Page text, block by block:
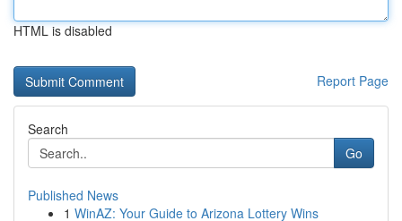
HTML is disabled
Report Page
Search
Go
Published News
1 WinAZ: Your Guide to Arizona Lottery Wins